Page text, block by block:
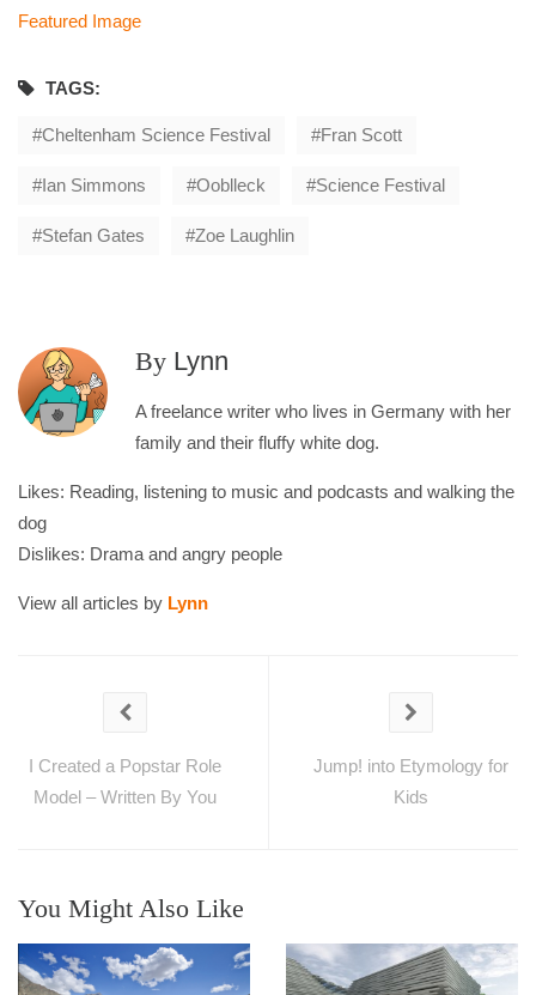
Featured Image
TAGS:
Cheltenham Science Festival Fran Scott
Ian Simmons Ooblleck Science Festival
Stefan Gates Zoe Laughlin
By Lynn
A freelance writer who lives in Germany with her
family and their fluffy white dog.
Likes: Reading, listening to music and podcasts and walking the
dog
Dislikes: Drama and angry people
View all articles by Lynn
I Created a Popstar Role
Model – Written By You
Jump! into Etymology for
Kids
You Might Also Like